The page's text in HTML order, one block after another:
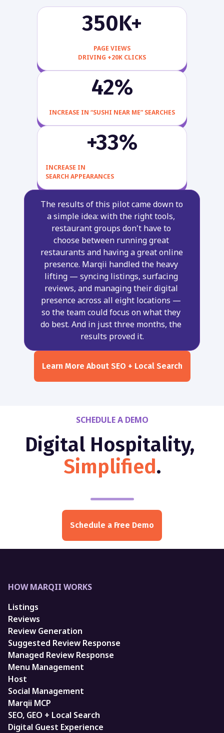
350K+
PAGE VIEWS
DRIVING +20K CLICKS
42%
INCREASE IN “SUSHI NEAR ME” SEARCHES
+33%
INCREASE IN
SEARCH APPEARANCES
The results of this pilot came down to
a simple idea: with the right tools,
restaurant groups don't have to
choose between running great
restaurants and having a great online
presence. Marqii handled the heavy
lifting — syncing listings, surfacing
reviews, and managing their digital
presence across all eight locations —
so the team could focus on what they
do best. And in just three months, the
results proved it.
Learn More About SEO + Local Search
SCHEDULE A DEMO
Digital Hospitality,
Simplified.
Schedule a Free Demo
HOW MARQII WORKS
Listings
Reviews
Review Generation
Suggested Review Response
Managed Review Response
Menu Management
Host
Social Management
Marqii MCP
SEO, GEO + Local Search
Digital Guest Experience